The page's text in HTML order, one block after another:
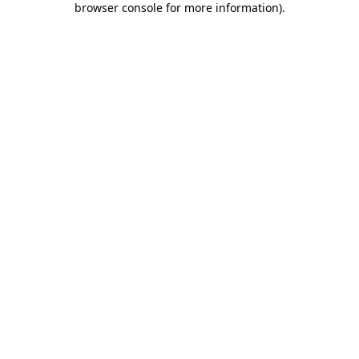
browser console for more information).